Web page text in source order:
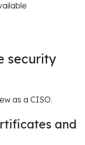
security
as a CISO.
and